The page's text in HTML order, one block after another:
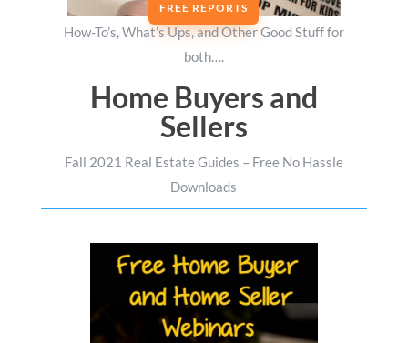
FREE REPORTS
How-To’s, What’s Ups, and Other Good Stuff for
both….
Home Buyers and
Sellers
Fall 2021 Real Estate Guides – Free No Hassle
Downloads